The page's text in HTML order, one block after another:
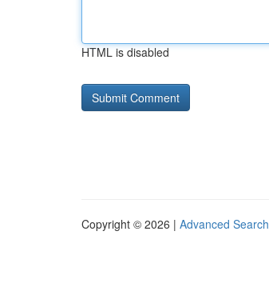
HTML is disabled
Copyright © 2026 | Advanced Search